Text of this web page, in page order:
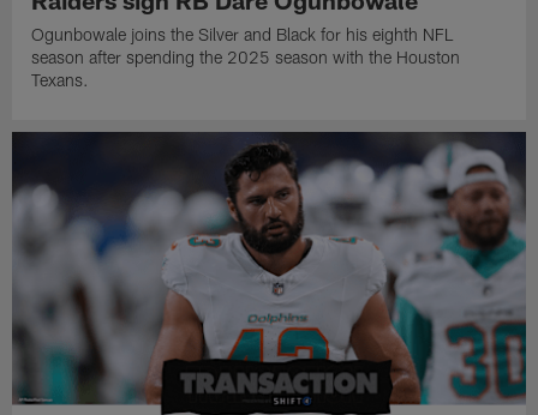
Ogunbowale joins the Silver and Black for his eighth NFL
season after spending the 2025 season with the Houston
Texans.